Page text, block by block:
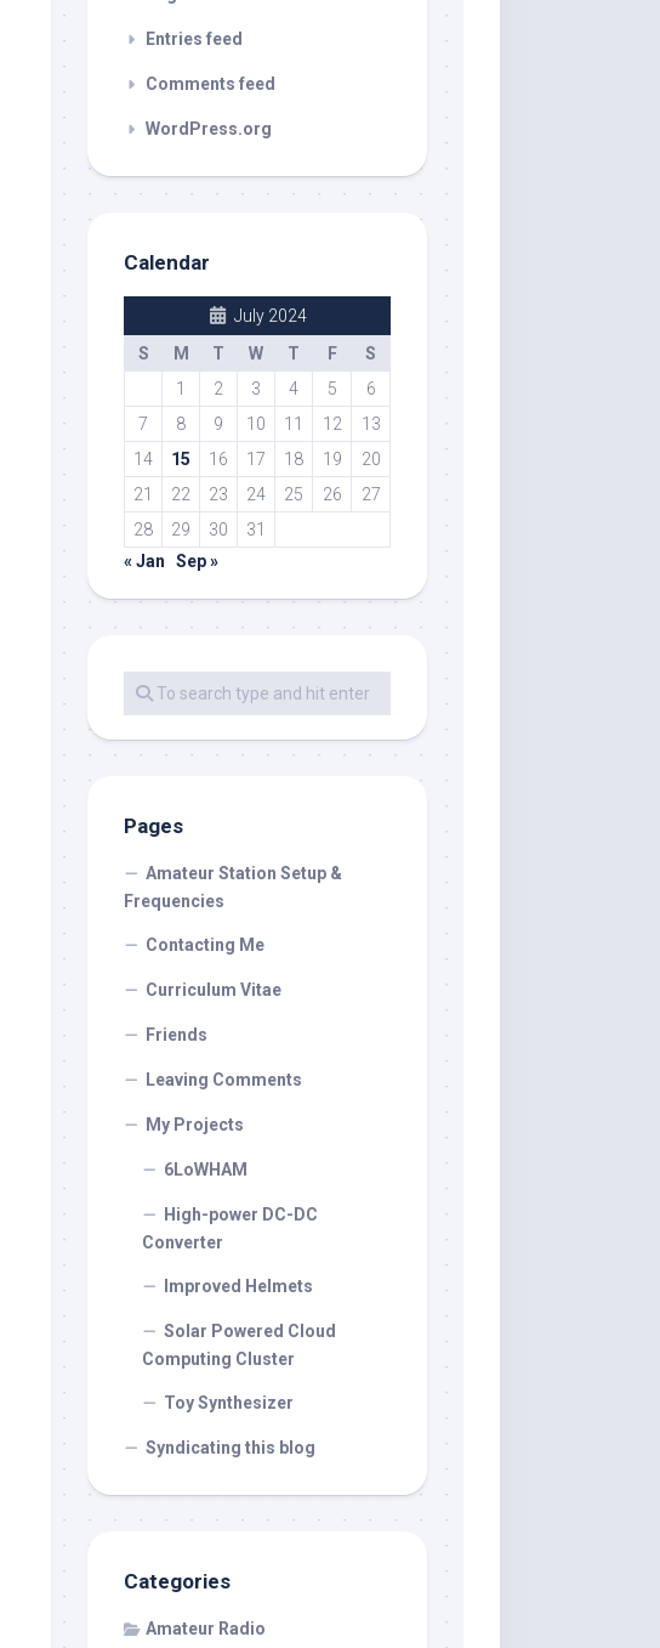
Entries feed
Comments feed
WordPress.org
Calendar
July 2024
S
M T W T F
S
1
2 3 4 5
6
7
8 9 10 11 12
13
14
15 16 17 18 19
20
21
22 23 24 25 26
27
28
29 30
31
« Jan
Sep »
Pages
Amateur Station Setup &
Frequencies
Contacting Me
Curriculum Vitae
Friends
Leaving Comments
My Projects
6LoWHAM
High-power DC-DC
Converter
Improved Helmets
Solar Powered Cloud
Computing Cluster
Toy Synthesizer
Syndicating this blog
Categories
Amateur Radio